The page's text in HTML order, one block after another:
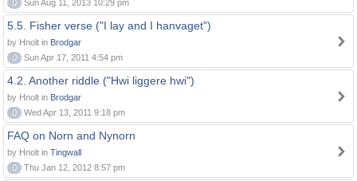
0
Sun Aug 11, 2013 10:29 pm
5.5. Fisher verse ("I lay and I hanvaget")
by Hnolt in Brodgar
0
Sun Apr 17, 2011 4:54 pm
4.2. Another riddle ("Hwi liggere hwi")
by Hnolt in Brodgar
0
Wed Apr 13, 2011 9:18 pm
FAQ on Norn and Nynorn
by Hnolt in Tingwall
0
Thu Jan 12, 2012 8:57 pm